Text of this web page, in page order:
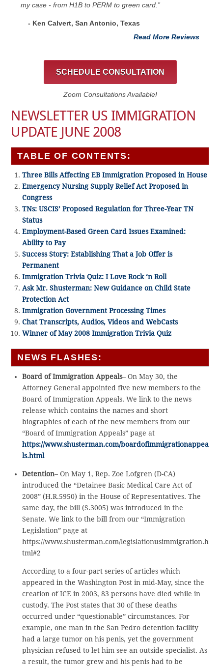
my case - from H1B to PERM to green card.”
- Ken Calvert, San Antonio, Texas
Read More Reviews
SCHEDULE CONSULTATION
Zoom Consultations Available!
NEWSLETTER US IMMIGRATION
UPDATE JUNE 2008
TABLE OF CONTENTS:
Three Bills Affecting EB Immigration Proposed in House
Emergency Nursing Supply Relief Act Proposed in
Congress
TNs: USCIS’ Proposed Regulation for Three-Year TN
Status
Employment-Based Green Card Issues Examined:
Ability to Pay
Success Story: Establishing That a Job Offer is
Permanent
Immigration Trivia Quiz: I Love Rock ‘n Roll
Ask Mr. Shusterman: New Guidance on Child State
Protection Act
Immigration Government Processing Times
Chat Transcripts, Audios, Videos and WebCasts
Winner of May 2008 Immigration Trivia Quiz
NEWS FLASHES:
Board of Immigration Appeals– On May 30, the
Attorney General appointed five new members to the
Board of Immigration Appeals. We link to the news
release which contains the names and short
biographies of each of the new members from our
“Board of Immigration Appeals” page at
https://www.shusterman.com/boardofimmigrationappea
ls.html
Detention– On May 1, Rep. Zoe Lofgren (D-CA)
introduced the “Detainee Basic Medical Care Act of
2008” (H.R.5950) in the House of Representatives. The
same day, the bill (S.3005) was introduced in the
Senate. We link to the bill from our “Immigration
Legislation” page at
https://www.shusterman.com/legislationusimmigration.h
tml#2
According to a four-part series of articles which
appeared in the Washington Post in mid-May, since the
creation of ICE in 2003, 83 persons have died while in
custody. The Post states that 30 of these deaths
occurred under “questionable” circumstances. For
example, one man in the San Pedro detention facility
had a large tumor on his penis, yet the government
physician refused to let him see an outside specialist. As
a result, the tumor grew and his penis had to be